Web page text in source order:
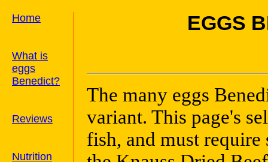
Home
What is
eggs
Benedict?
Reviews
Nutrition
EGGS
The many eggs
variant. This page's
fish, and must